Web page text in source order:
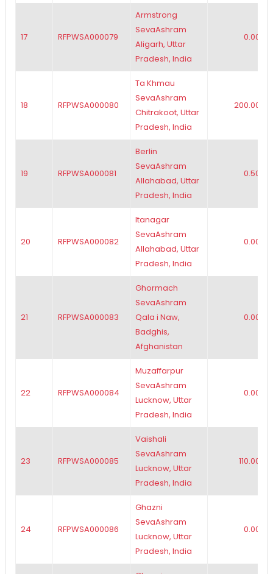
17 RFPWSA000079
Armstrong
SevaAshram
Aligarh, Uttar
Pradesh, India
0.00
18 RFPWSA000080
Ta Khmau
SevaAshram
Chitrakoot, Uttar
Pradesh, India
200.00
19 RFPWSA000081
Berlin
SevaAshram
Allahabad, Uttar
Pradesh, India
0.50
20 RFPWSA000082
Itanagar
SevaAshram
Allahabad, Uttar
Pradesh, India
0.00
21 RFPWSA000083
Ghormach
SevaAshram
Qala i Naw,
Badghis,
Afghanistan
0.00
22 RFPWSA000084
Muzaffarpur
SevaAshram
Lucknow, Uttar
Pradesh, India
0.00
23 RFPWSA000085
Vaishali
SevaAshram
Lucknow, Uttar
Pradesh, India
110.00
24 RFPWSA000086
Ghazni
SevaAshram
Lucknow, Uttar
Pradesh, India
0.00